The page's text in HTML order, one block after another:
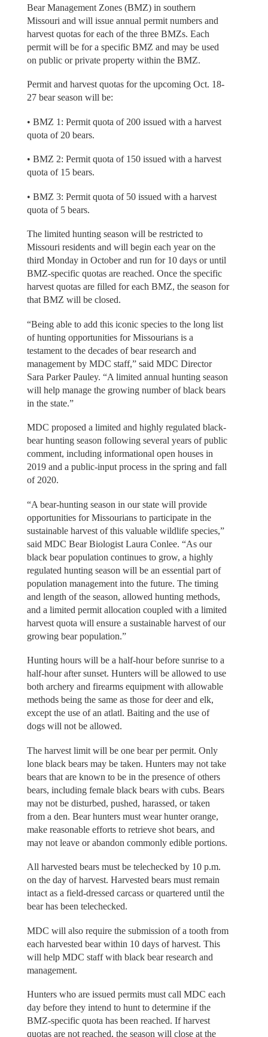
Bear Management Zones (BMZ) in southern
Missouri and will issue annual permit numbers and
harvest quotas for each of the three BMZs. Each
permit will be for a specific BMZ and may be used
on public or private property within the BMZ.
Permit and harvest quotas for the upcoming Oct. 18-
27 bear season will be:
• BMZ 1: Permit quota of 200 issued with a harvest
quota of 20 bears.
• BMZ 2: Permit quota of 150 issued with a harvest
quota of 15 bears.
• BMZ 3: Permit quota of 50 issued with a harvest
quota of 5 bears.
The limited hunting season will be restricted to
Missouri residents and will begin each year on the
third Monday in October and run for 10 days or until
BMZ-specific quotas are reached. Once the specific
harvest quotas are filled for each BMZ, the season for
that BMZ will be closed.
“Being able to add this iconic species to the long list
of hunting opportunities for Missourians is a
testament to the decades of bear research and
management by MDC staff,” said MDC Director
Sara Parker Pauley. “A limited annual hunting season
will help manage the growing number of black bears
in the state.”
MDC proposed a limited and highly regulated black-
bear hunting season following several years of public
comment, including informational open houses in
2019 and a public-input process in the spring and fall
of 2020.
“A bear-hunting season in our state will provide
opportunities for Missourians to participate in the
sustainable harvest of this valuable wildlife species,”
said MDC Bear Biologist Laura Conlee. “As our
black bear population continues to grow, a highly
regulated hunting season will be an essential part of
population management into the future. The timing
and length of the season, allowed hunting methods,
and a limited permit allocation coupled with a limited
harvest quota will ensure a sustainable harvest of our
growing bear population.”
Hunting hours will be a half-hour before sunrise to a
half-hour after sunset. Hunters will be allowed to use
both archery and firearms equipment with allowable
methods being the same as those for deer and elk,
except the use of an atlatl. Baiting and the use of
dogs will not be allowed.
The harvest limit will be one bear per permit. Only
lone black bears may be taken. Hunters may not take
bears that are known to be in the presence of others
bears, including female black bears with cubs. Bears
may not be disturbed, pushed, harassed, or taken
from a den. Bear hunters must wear hunter orange,
make reasonable efforts to retrieve shot bears, and
may not leave or abandon commonly edible portions.
All harvested bears must be telechecked by 10 p.m.
on the day of harvest. Harvested bears must remain
intact as a field-dressed carcass or quartered until the
bear has been telechecked.
MDC will also require the submission of a tooth from
each harvested bear within 10 days of harvest. This
will help MDC staff with black bear research and
management.
Hunters who are issued permits must call MDC each
day before they intend to hunt to determine if the
BMZ-specific quota has been reached. If harvest
quotas are not reached, the season will close at the